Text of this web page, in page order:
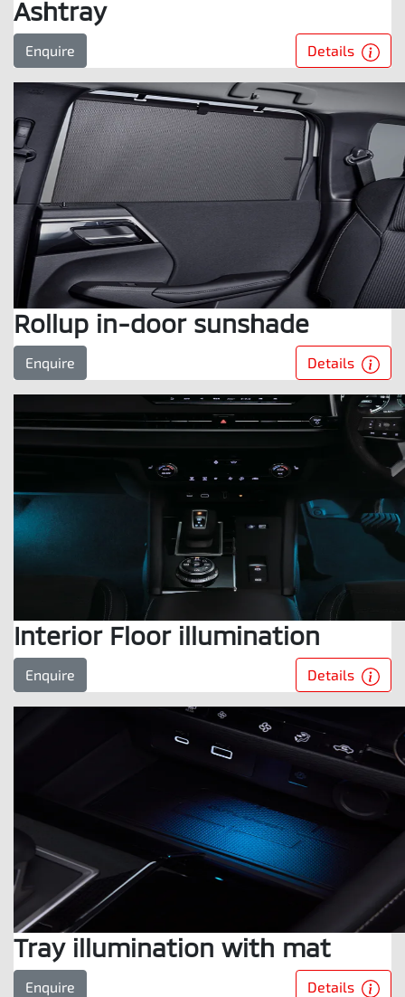
Ashtray
Enquire Details
Rollup in-door sunshade
Enquire Details
Interior Floor illumination
Enquire Details
Tray illumination with mat
Enquire Details